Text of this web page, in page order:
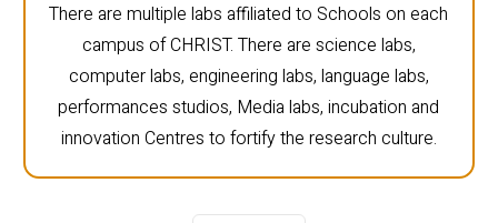
There are multiple labs affiliated to Schools on each
campus of CHRIST. There are science labs,
computer labs, engineering labs, language labs,
performances studios, Media labs, incubation and
innovation Centres to fortify the research culture.